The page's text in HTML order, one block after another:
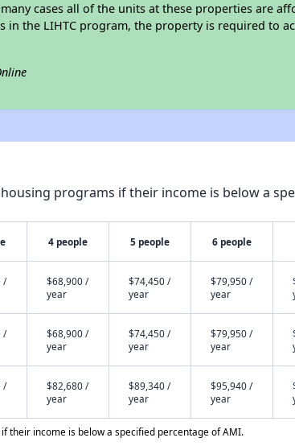
cases all of the units at these properties are
in the LIHTC program, the property is required to
programs if their income is below a
4 people 5 people 6 people
/
$68,900 /
year
$74,450 /
year
$79,950 /
year
/
$68,900 /
year
$74,450 /
year
$79,950 /
year
/
$82,680 /
year
$89,340 /
year
$95,940 /
year
their income is below a specified percentage of AMI.